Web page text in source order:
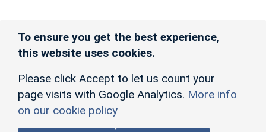
To ensure you get the best experience,
this website uses cookies.
Please click Accept to let us count your
page visits with Google Analytics. More info
on our cookie policy